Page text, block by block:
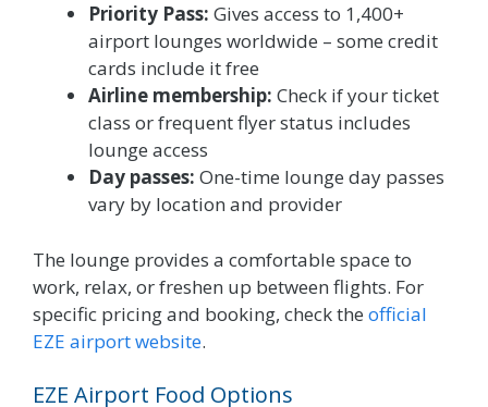
Priority Pass: Gives access to 1,400+
airport lounges worldwide – some credit
cards include it free
Airline membership: Check if your ticket
class or frequent flyer status includes
lounge access
Day passes: One-time lounge day passes
vary by location and provider
The lounge provides a comfortable space to
work, relax, or freshen up between flights. For
specific pricing and booking, check the official
EZE airport website.
EZE Airport Food Options